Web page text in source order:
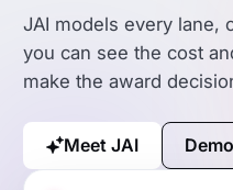
JAI models every lane,
you can see the cost
make the award
Meet JAI